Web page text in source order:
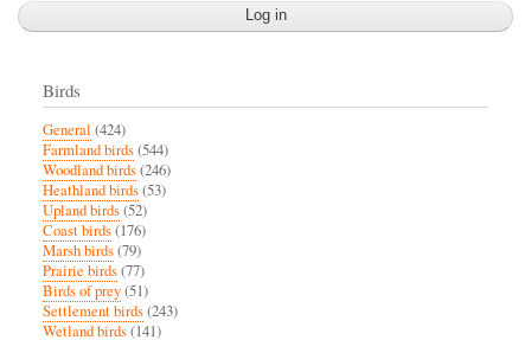
Birds
General (424)
Farmland birds(544)
Woodland birds(246)
Heathland birds(53)
Upland birds(52)
Coast birds(176)
Marsh birds(79)
Prairie birds(77)
Birds of prey(51)
Settlement birds(243)
Wetland birds(141)